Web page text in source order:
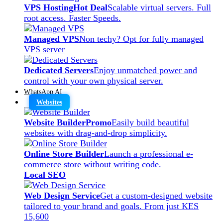
VPS HostingHot DealScalable virtual servers. Full
root access. Faster Speeds.
Managed VPSNon techy? Opt for fully managed
VPS server
Dedicated ServersEnjoy unmatched power and
control with your own physical server.
WhatsApp AI
Websites
Website BuilderPromoEasily build beautiful
websites with drag-and-drop simplicity.
Online Store BuilderLaunch a professional e-
commerce store without writing code.
Local SEO
Web Design ServiceGet a custom-designed website
tailored to your brand and goals. From just KES
15,600